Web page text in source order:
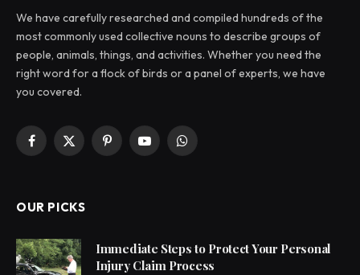
We have carefully researched and compiled hundreds of the
most commonly used collective nouns to describe groups of
people, animals, things, and activities. Whether you need the
right word for a flock of birds or a panel of experts, we have
you covered.
Facebook
X
PinterestYouTubeWhatsApp
OUR PICKS
Immediate Steps to Protect Your Personal
Injury Claim Process